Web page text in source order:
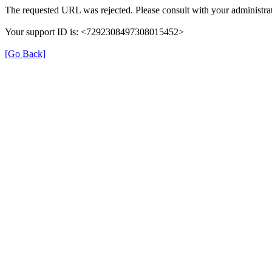
The requested URL was rejected. Please consult with your
Your support ID is: <7292308497308015452>
[Go Back]